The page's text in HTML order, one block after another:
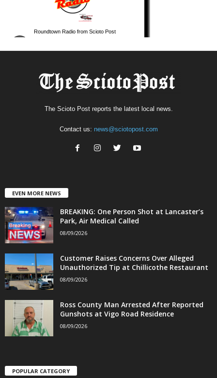
The Scioto Post reports the latest local news.
Contact us: news@sciotopost.com
EVEN MORE NEWS
BREAKING: One Person Shot at Lancaster’s
Park, Air Medical Called
08/09/2026
Customer Raises Concerns Over Alleged
Unauthorized Tip at Chillicothe Restaurant
08/09/2026
Ross County Man Arrested After Reported
Gunshots at Vigo Road Residence
08/09/2026
POPULAR CATEGORY